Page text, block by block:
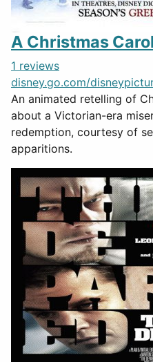
A Christmas Carol
1 reviews
disney.go.com/
An animated retelling of
about a Victorian-era
redemption, courtesy of
apparitions.